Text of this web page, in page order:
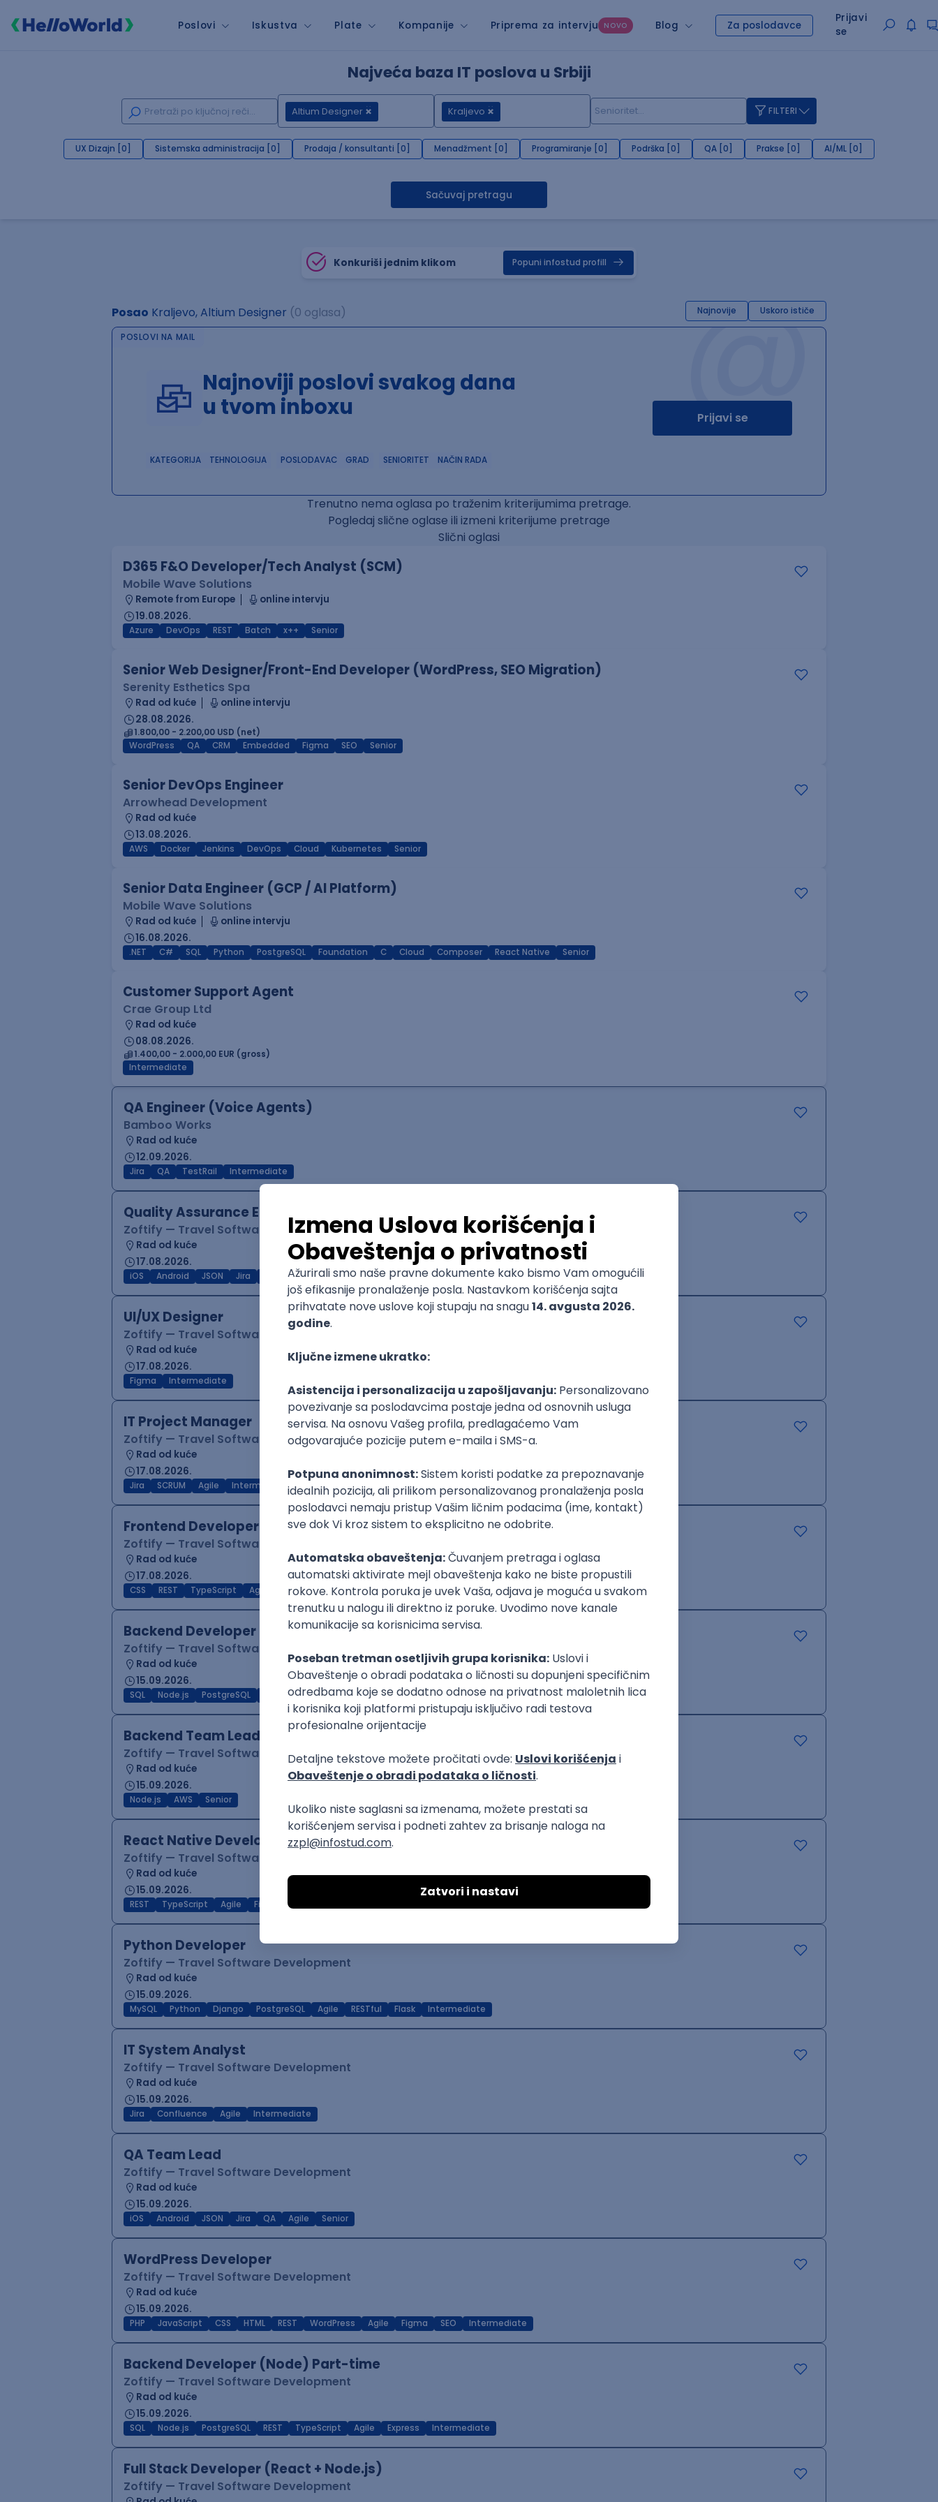
Poslovi Iskustva Plate Kompanije Priprema za intervju NOVO Blog Za poslodavce
Prijavi
se
Najveća baza IT poslova u Srbiji
Altium Designer Kraljevo FILTERI
UX Dizajn [0] Sistemska administracija [0] Prodaja / konsultanti [0] Menadžment [0] Programiranje [0] Podrška [0] QA [0] Prakse [0] AI/ML [0]
Sačuvaj pretragu
Konkuriši jednim klikom Popuni infostud profill
Posao Kraljevo, Altium Designer (0 oglasa) Najnovije Uskoro ističe
@
POSLOVI NA MAIL
Najnoviji poslovi svakog dana
u tvom inboxu
Prijavi se
KATEGORIJA TEHNOLOGIJA POSLODAVAC GRAD SENIORITET NAČIN RADA
Trenutno nema oglasa po traženim kriterijumima pretrage.
Pogledaj slične oglase ili izmeni kriterijume pretrage
Slični oglasi
D365 F&O Developer/Tech Analyst (SCM)
Mobile Wave Solutions
Remote from Europe
online intervju
19.08.2026.
Azure DevOps REST Batch x++ Senior
Senior Web Designer/Front-End Developer (WordPress, SEO Migration)
Serenity Esthetics Spa
Rad od kuće
online intervju
28.08.2026.
1.800,00 - 2.200,00 USD (net)
WordPress
QA CRM Embedded Figma SEO Senior
Senior DevOps Engineer
Arrowhead Development
Rad od kuće
13.08.2026.
AWS Docker Jenkins DevOps Cloud Kubernetes Senior
Senior Data Engineer (GCP / AI Platform)
Mobile Wave Solutions
Rad od kuće
online intervju
16.08.2026.
.NET C# SQL Python PostgreSQL Foundation C Cloud Composer React Native Senior
Customer Support Agent
Crae Group Ltd
Rad od kuće
08.08.2026.
1.400,00 - 2.000,00 EUR (gross)
Intermediate
QA Engineer (Voice Agents)
Bamboo Works
Rad od kuće
12.09.2026.
Jira QA TestRail Intermediate
Quality Assurance Engineer
Zoftify — Travel Software Development
Rad od kuće
17.08.2026.
iOS Android JSON Jira Intermediate
UI/UX Designer
Zoftify — Travel Software Development
Rad od kuće
17.08.2026.
Figma Intermediate
IT Project Manager
Zoftify — Travel Software Development
Rad od kuće
17.08.2026.
Jira SCRUM Agile Intermediate
Frontend Developer (React)
Zoftify — Travel Software Development
Rad od kuće
17.08.2026.
CSS REST TypeScript Agile Figma Intermediate
Backend Developer (Node)
Zoftify — Travel Software Development
Rad od kuće
15.09.2026.
SQL Node.js PostgreSQL TypeScript Agile Express Intermediate
Backend Team Lead
Zoftify — Travel Software Development
Rad od kuće
15.09.2026.
Node.js AWS Senior
React Native Developer
Zoftify — Travel Software Development
Rad od kuće
15.09.2026.
REST TypeScript Agile Figma
Python Developer
Zoftify — Travel Software Development
Rad od kuće
15.09.2026.
MySQL Python Django PostgreSQL Agile RESTful Flask Intermediate
IT System Analyst
Zoftify — Travel Software Development
Rad od kuće
15.09.2026.
Jira Confluence Agile Intermediate
QA Team Lead
Zoftify — Travel Software Development
Rad od kuće
15.09.2026.
iOS Android JSON Jira QA Agile Senior
WordPress Developer
Zoftify — Travel Software Development
Rad od kuće
15.09.2026.
PHP JavaScript CSS HTML REST WordPress Agile Figma SEO Intermediate
Backend Developer (Node) Part-time
Zoftify — Travel Software Development
Rad od kuće
15.09.2026.
SQL Node.js PostgreSQL REST TypeScript Agile Express Intermediate
Full Stack Developer (React + Node.js)
Zoftify — Travel Software Development